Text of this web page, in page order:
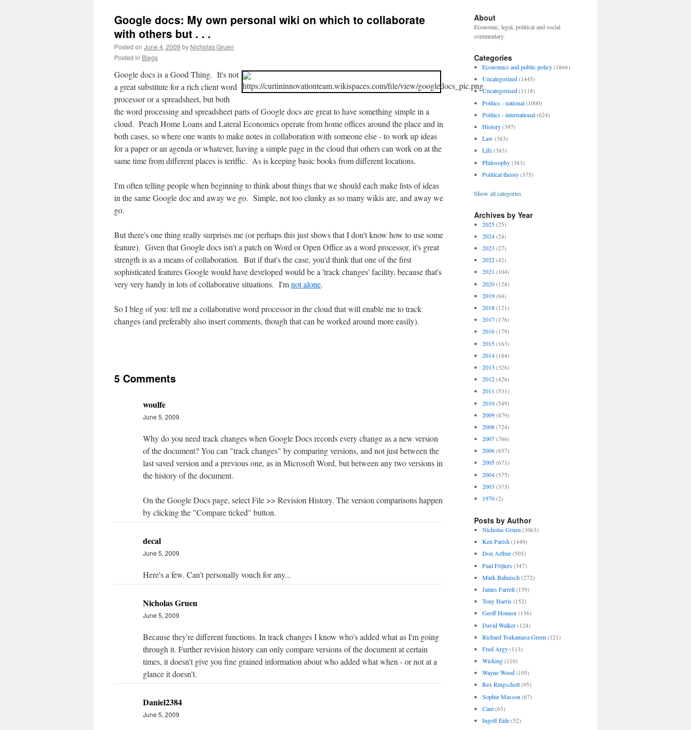
Google docs: My own personal wiki on which to collaborate
with others but . . .
Posted on June 4, 2009 by Nicholas Gruen
Posted in Blegs
Google docs is a Good Thing. It's not
a great substitute for a rich client word
processor or a spreadsheet, but both
the word processing and spreadsheet parts of Google docs are great to have something simple in a
cloud. Peach Home Loans and Lateral Economics operate from home offices around the place and in
both cases, so where one wants to make notes in collaboration with someone else - to work up ideas
for a paper or an agenda or whatever, having a simple page in the cloud that others can work on at the
same time from different places is teriffic. As is keeping basic books from different locations.
I'm often telling people when beginning to think about things that we should each make lists of ideas
in the same Google doc and away we go. Simple, not too clunky as so many wikis are, and away we
go.
But there's one thing really surprises me (or perhaps this just shows that I don't know how to use some
feature). Given that Google docs isn't a patch on Word or Open Office as a word processor, it's great
strength is as a means of collaboration. But if that's the case, you'd think that one of the first
sophisticated features Google would have developed would be a 'track changes' facility, because that's
very very handy in lots of collaborative situations. I'mnot alone.
So I bleg of you: tell me a collaborative word processor in the cloud that will enable me to track
changes (and preferably also insert comments, though that can be worked around more easily).
5 Comments
woulfe
June 5, 2009
Why do you need track changes when Google Docs records every change as a new version
of the document? You can "track changes" by comparing versions, and not just between the
last saved version and a previous one, as in Microsoft Word, but between any two versions in
the history of the document.
On the Google Docs page, select File >> Revision History. The version comparisons happen
by clicking the "Compare ticked" button.
decal
June 5, 2009
Here's a few. Can't personally vouch for any...
Nicholas Gruen
June 5, 2009
Because they're different functions. In track changes I know who's added what as I'm going
through it. Further revision history can only compare versions of the document at certain
times, it doesn't give you fine grained information about who added what when - or not at a
glance it doesn't.
Daniel2384
June 5, 2009
About
Economic, legal, political and social
commentary.
Categories
Economics and public policy (1866)
Uncategorized (1445)
Uncategorised (1118)
Politics - national (1000)
Politics - international (624)
History (397)
Law (383)
Life (383)
Philosophy (383)
Political theory (375)
Show all categories
Archives by Year
2025 (25)
2024 (24)
2023 (27)
2022 (42)
2021 (104)
2020 (128)
2019 (64)
2018 (121)
2017 (176)
2016 (179)
2015 (163)
2014 (184)
2013 (326)
2012 (426)
2011 (531)
2010 (549)
2009 (479)
2008 (724)
2007 (766)
2006 (657)
2005 (671)
2004 (575)
2003 (373)
1970 (2)
Posts by Author
Nicholas Gruen (3063)
Ken Parish (1440)
Don Arthur (505)
Paul Frijters (347)
Mark Bahnisch (272)
James Farrell (159)
Tony Harris (152)
Geoff Honnor (136)
David Walker (124)
Richard Tsukamasa Green (121)
Fred Argy (113)
Wicking (110)
Wayne Wood (105)
Rex Ringschott (95)
Sophie Masson (67)
Cam (63)
Ingolf Eide (52)